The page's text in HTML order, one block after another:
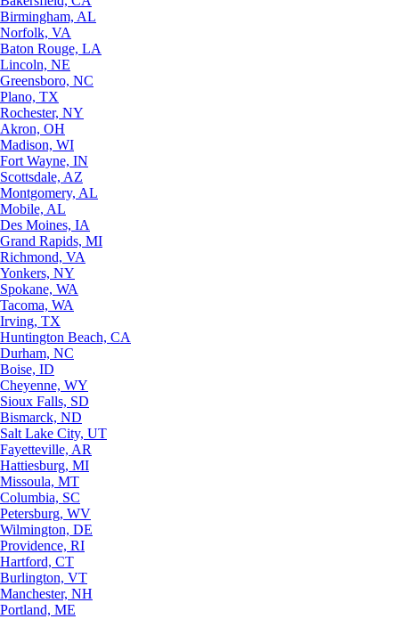
Birmingham, AL
Norfolk, VA
Baton Rouge, LA
Lincoln, NE
Greensboro, NC
Plano, TX
Rochester, NY
Akron, OH
Madison, WI
Fort Wayne, IN
Scottsdale, AZ
Montgomery, AL
Mobile, AL
Des Moines, IA
Grand Rapids, MI
Richmond, VA
Yonkers, NY
Spokane, WA
Tacoma, WA
Irving, TX
Huntington Beach, CA
Durham, NC
Boise, ID
Cheyenne, WY
Sioux Falls, SD
Bismarck, ND
Salt Lake City, UT
Fayetteville, AR
Hattiesburg, MI
Missoula, MT
Columbia, SC
Petersburg, WV
Wilmington, DE
Providence, RI
Hartford, CT
Burlington, VT
Manchester, NH
Portland, ME